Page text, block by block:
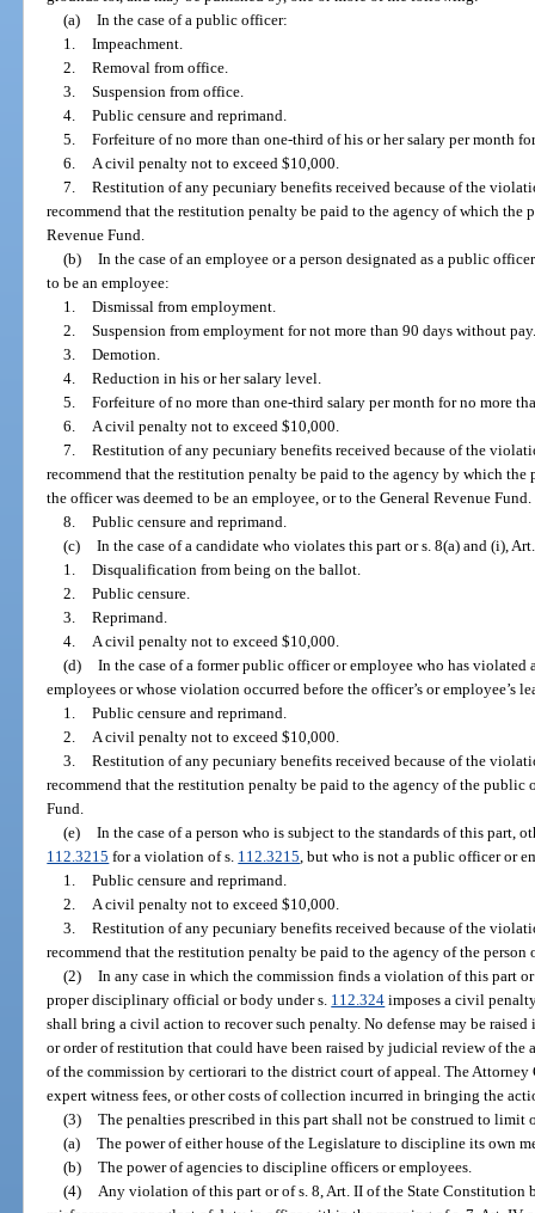
(a) In the case of a public officer:
1. Impeachment.
2. Removal from office.
3. Suspension from office.
4. Public censure and reprimand.
5. Forfeiture of no more than one-third of his or her salary per month
6.
A civil penalty not to exceed $10,000.
7. Restitution of any pecuniary benefits received because of the
recommend that the restitution penalty be paid to the agency of which the
Revenue Fund.
(b) In the case of an employee or a person designated as a public
to be an employee:
1. Dismissal from employment.
2. Suspension from employment for not more than 90 days without pay.
3. Demotion.
4. Reduction in his or her salary level.
5. Forfeiture of no more than one-third salary per month for no more
6.
A civil penalty not to exceed $10,000.
7. Restitution of any pecuniary benefits received because of the
recommend that the restitution penalty be paid to the agency by which
the officer was deemed to be an employee, or to the General Revenue Fund.
8. Public censure and reprimand.
(c) In the case of a candidate who violates this part or s. 8(a) and (i),
1. Disqualification from being on the ballot.
2. Public censure.
3. Reprimand.
4.
A civil penalty not to exceed $10,000.
(d) In the case of a former public officer or employee who has
employees or whose violation occurred before the officer’s or employee’s
1. Public censure and reprimand.
2.
A civil penalty not to exceed $10,000.
3. Restitution of any pecuniary benefits received because of the
recommend that the restitution penalty be paid to the agency of the public
Fund.
(e) In the case of a person who is subject to the standards of this part,
112.3215 for a violation of s. 112.3215 , but who is not a public officer or
1. Public censure and reprimand.
2.
A civil penalty not to exceed $10,000.
3. Restitution of any pecuniary benefits received because of the
recommend that the restitution penalty be paid to the agency of the person
(2) In any case in which the commission finds a violation of this part
proper disciplinary official or body under s. 112.324 imposes a civil
shall bring a civil action to recover such penalty. No defense may be
or order of restitution that could have been raised by judicial review of
of the commission by certiorari to the district court of appeal. The Attorney
expert witness fees, or other costs of collection incurred in bringing the
(3) The penalties prescribed in this part shall not be construed to
(a) The power of either house of the Legislature to discipline its own
(b) The power of agencies to discipline officers or employees.
(4)
Any violation of this part or of s. 8, Art. II of the State Constitution